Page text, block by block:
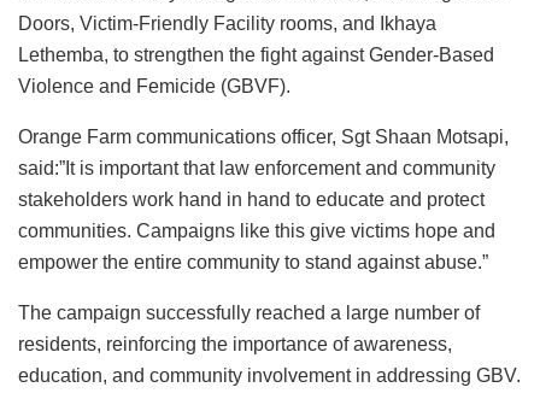
Doors, Victim-Friendly Facility rooms, and Ikhaya
Lethemba, to strengthen the fight against Gender-Based
Violence and Femicide (GBVF).
Orange Farm communications officer, Sgt Shaan Motsapi,
said:”It is important that law enforcement and community
stakeholders work hand in hand to educate and protect
communities. Campaigns like this give victims hope and
empower the entire community to stand against abuse.”
The campaign successfully reached a large number of
residents, reinforcing the importance of awareness,
education, and community involvement in addressing GBV.